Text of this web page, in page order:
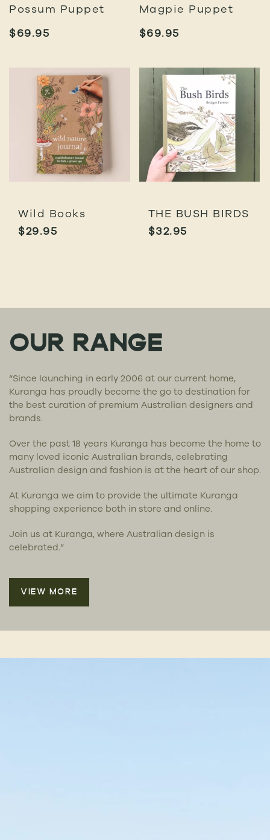
Possum Puppet
$69.95
Magpie Puppet
$69.95
Wild Books
$29.95
THE BUSH BIRDS
$32.95
OUR RANGE
“Since launching in early 2006 at our current home,
Kuranga has proudly become the go to destination for
the best curation of premium Australian designers and
brands.
Over the past 18 years Kuranga has become the home to
many loved iconic Australian brands, celebrating
Australian design and fashion is at the heart of our shop.
At Kuranga we aim to provide the ultimate Kuranga
shopping experience both in store and online.
Join us at Kuranga, where Australian design is
celebrated.”
VIEW MORE